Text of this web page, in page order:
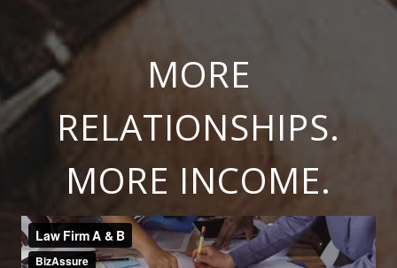
MORE
RELATIONSHIPS.
MORE INCOME.